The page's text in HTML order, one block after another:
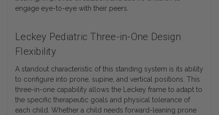
engage eye-to-eye with their peers.
Leckey Pediatric Three-in-One Design
Flexibility
A standout characteristic of this standing system is its ability
to configure into prone, supine, and vertical positions. This
three-in-one capability allows the Leckey frame to adapt to
the specific therapeutic goals and physical tolerance of
each child. Whether a child needs forward-leaning prone